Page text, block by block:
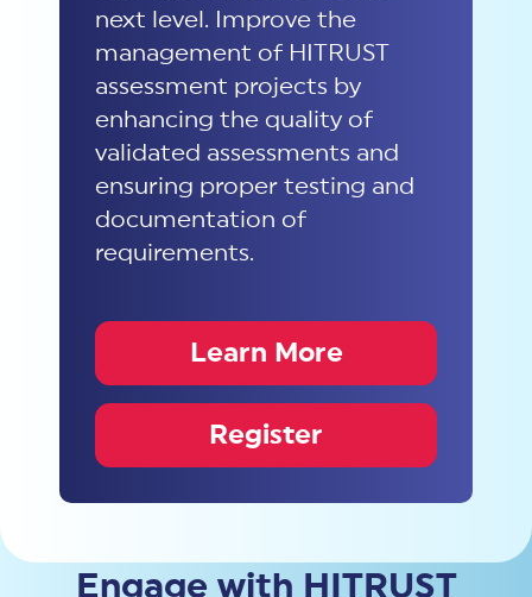
next level. Improve the
management of HITRUST
assessment projects by
enhancing the quality of
validated assessments and
ensuring proper testing and
documentation of
requirements.
Learn More
Register
Engage with HITRUST